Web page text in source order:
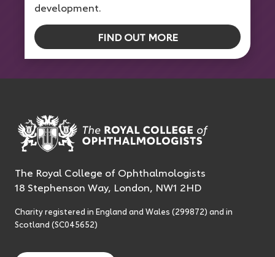
development.
FIND OUT MORE
The Royal College of Ophthalmologists
18 Stephenson Way, London, NW1 2HD
Charity registered in England and Wales (299872) and in
Scotland (SC045652)